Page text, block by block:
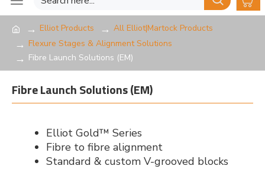
Elliot Products
All Elliot|Martock Products
Flexure Stages & Alignment Solutions
Fibre Launch Solutions (EM)
Fibre Launch Solutions (EM)
Elliot Gold™ Series
Fibre to fibre alignment
Standard & custom V-grooved blocks